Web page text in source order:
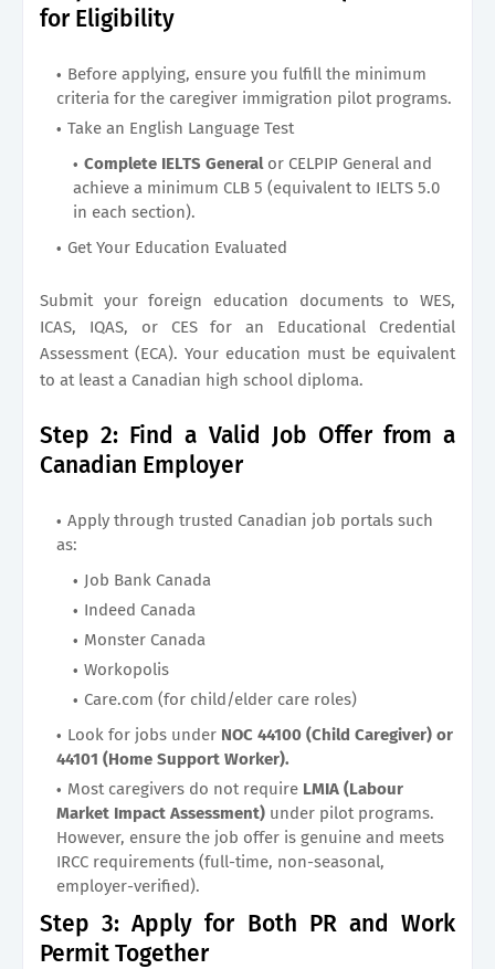
for Eligibility
Before applying, ensure you fulfill the minimum
criteria for the caregiver immigration pilot programs.
Take an English Language Test
Complete IELTS General or CELPIP General and
achieve a minimum CLB 5 (equivalent to IELTS 5.0
in each section).
Get Your Education Evaluated
Submit your foreign education documents to WES,
ICAS, IQAS, or CES for an Educational Credential
Assessment (ECA). Your education must be equivalent
to at least a Canadian high school diploma.
Step 2: Find a Valid Job Offer from a
Canadian Employer
Apply through trusted Canadian job portals such
as:
Job Bank Canada
Indeed Canada
Monster Canada
Workopolis
Care.com (for child/elder care roles)
Look for jobs under NOC 44100 (Child Caregiver) or
44101 (Home Support Worker).
Most caregivers do not require LMIA (Labour
Market Impact Assessment) under pilot programs.
However, ensure the job offer is genuine and meets
IRCC requirements (full-time, non-seasonal,
employer-verified).
Step 3: Apply for Both PR and Work
Permit Together